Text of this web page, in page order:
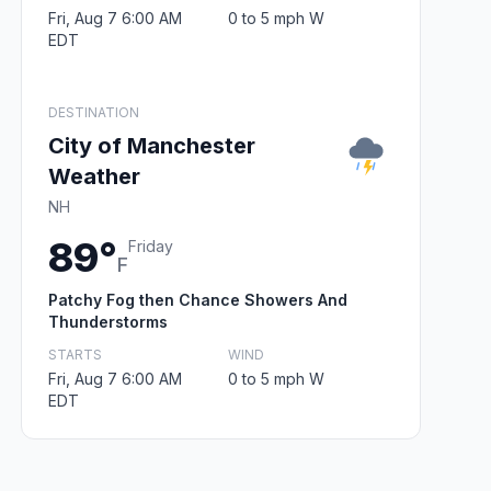
Fri, Aug 7 6:00 AM
EDT
0 to 5 mph W
DESTINATION
City of Manchester
Weather
NH
89°F
Friday
Patchy Fog then Chance Showers And
Thunderstorms
STARTS
Fri, Aug 7 6:00 AM
EDT
WIND
0 to 5 mph W